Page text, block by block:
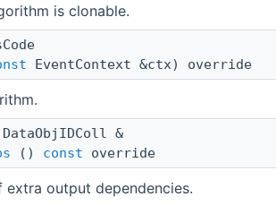
is clonable.
EventContext &ctx) override
DataObjIDColl &
() const override
extra output dependencies.